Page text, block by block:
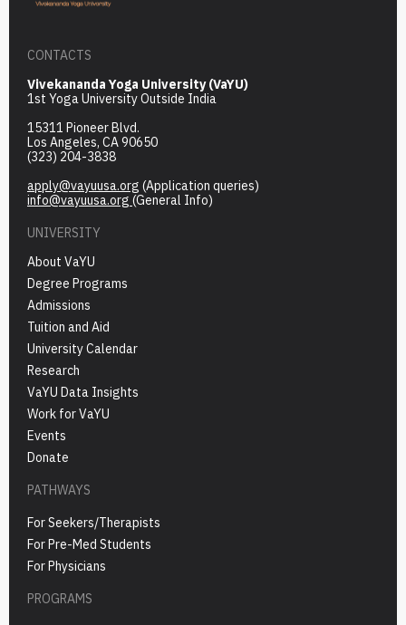
CONTACTS
Vivekananda Yoga University (VaYU)
1st Yoga University Outside India
15311 Pioneer Blvd.
Los Angeles, CA 90650
(323) 204-3838
apply@vayuusa.org (Application queries)
info@vayuusa.org (General Info)
UNIVERSITY
About VaYU
Degree Programs
Admissions
Tuition and Aid
University Calendar
Research
VaYU Data Insights
Work for VaYU
Events
Donate
PATHWAYS
For Seekers/Therapists
For Pre-Med Students
For Physicians
PROGRAMS